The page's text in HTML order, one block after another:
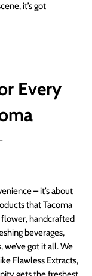
it’s got
Every
– it’s about
that Tacoma
flower, handcrafted
beverages,
got it all. We
Flawless Extracts,